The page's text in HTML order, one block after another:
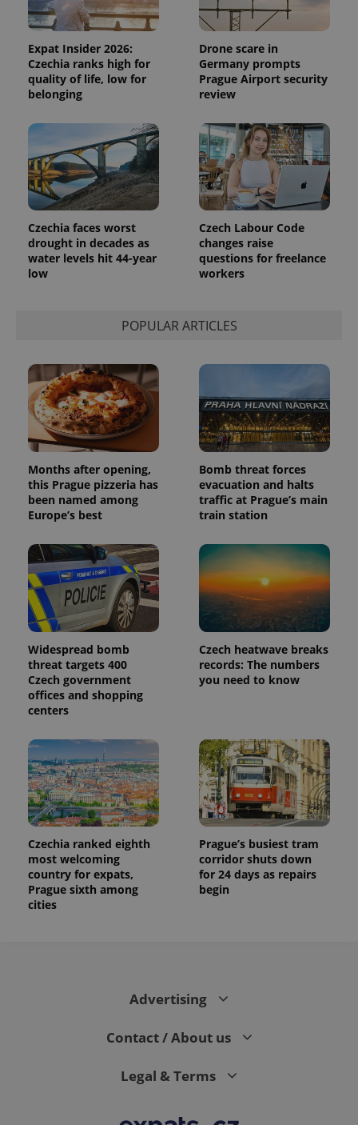
Expat Insider 2026:
Czechia ranks high for
quality of life, low for
belonging
Drone scare in
Germany prompts
Prague Airport security
review
Czechia faces worst
drought in decades as
water levels hit 44-year
low
Czech Labour Code
changes raise
questions for freelance
workers
POPULAR ARTICLES
Months after opening,
this Prague pizzeria has
been named among
Europe’s best
Bomb threat forces
evacuation and halts
traffic at Prague’s main
train station
Widespread bomb
threat targets 400
Czech government
offices and shopping
centers
Czech heatwave breaks
records: The numbers
you need to know
Czechia ranked eighth
most welcoming
country for expats,
Prague sixth among
cities
Prague’s busiest tram
corridor shuts down
for 24 days as repairs
begin
Advertising
Contact / About us
Legal & Terms